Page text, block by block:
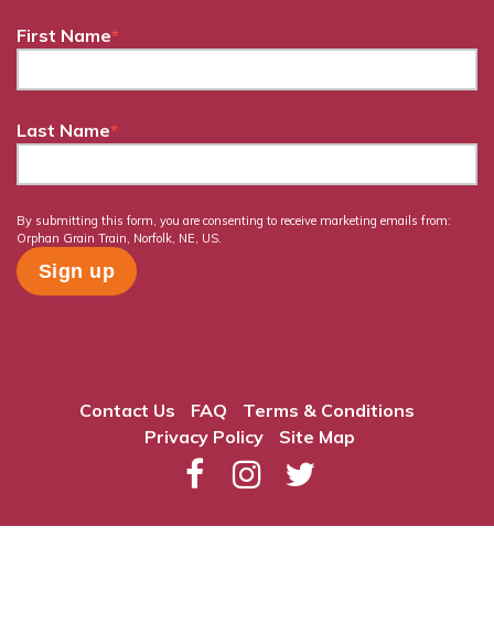
First Name*
Last Name*
By submitting this form, you are consenting to receive marketing emails from:
Orphan Grain Train, Norfolk, NE, US.
Contact Us FAQ
Terms & Conditions
Privacy Policy
Site Map